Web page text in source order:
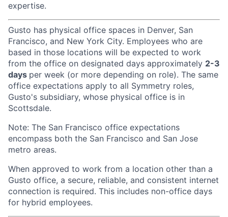
expertise.
Gusto has physical office spaces in Denver, San
Francisco, and New York City. Employees who are
based in those locations will be expected to work
from the office on designated days approximately 2-3
days per week (or more depending on role). The same
office expectations apply to all Symmetry roles,
Gusto's subsidiary, whose physical office is in
Scottsdale.
Note: The San Francisco office expectations
encompass both the San Francisco and San Jose
metro areas.
When approved to work from a location other than a
Gusto office, a secure, reliable, and consistent internet
connection is required. This includes non-office days
for hybrid employees.